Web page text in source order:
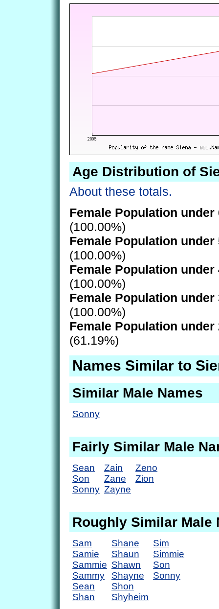
Age Distribution of
About these totals.
Female Population under
(100.00%)
Female Population under
(100.00%)
Female Population under
(100.00%)
Female Population under
(100.00%)
Female Population under
(61.19%)
Names Similar to
Similar Male Names
Sonny
Fairly Similar Male
Sean
Son
Sonny
Zain
Zane
Zayne
Zeno
Zion
Roughly Similar Male
Sam
Samie
Sammie
Sammy
Sean
Shan
Shane
Shaun
Shawn
Shayne
Shon
Shyheim
Sim
Simmie
Son
Sonny